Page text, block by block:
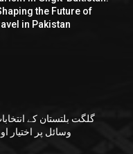
the Future of
in Pakistan
گلگت بلتستان کے
وسائل پر اختیار